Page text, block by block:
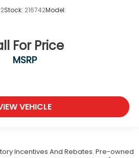
Stock: 216742Model:
For Price
MSRP
VEHICLE
Incentives And Rebates. Pre-owned